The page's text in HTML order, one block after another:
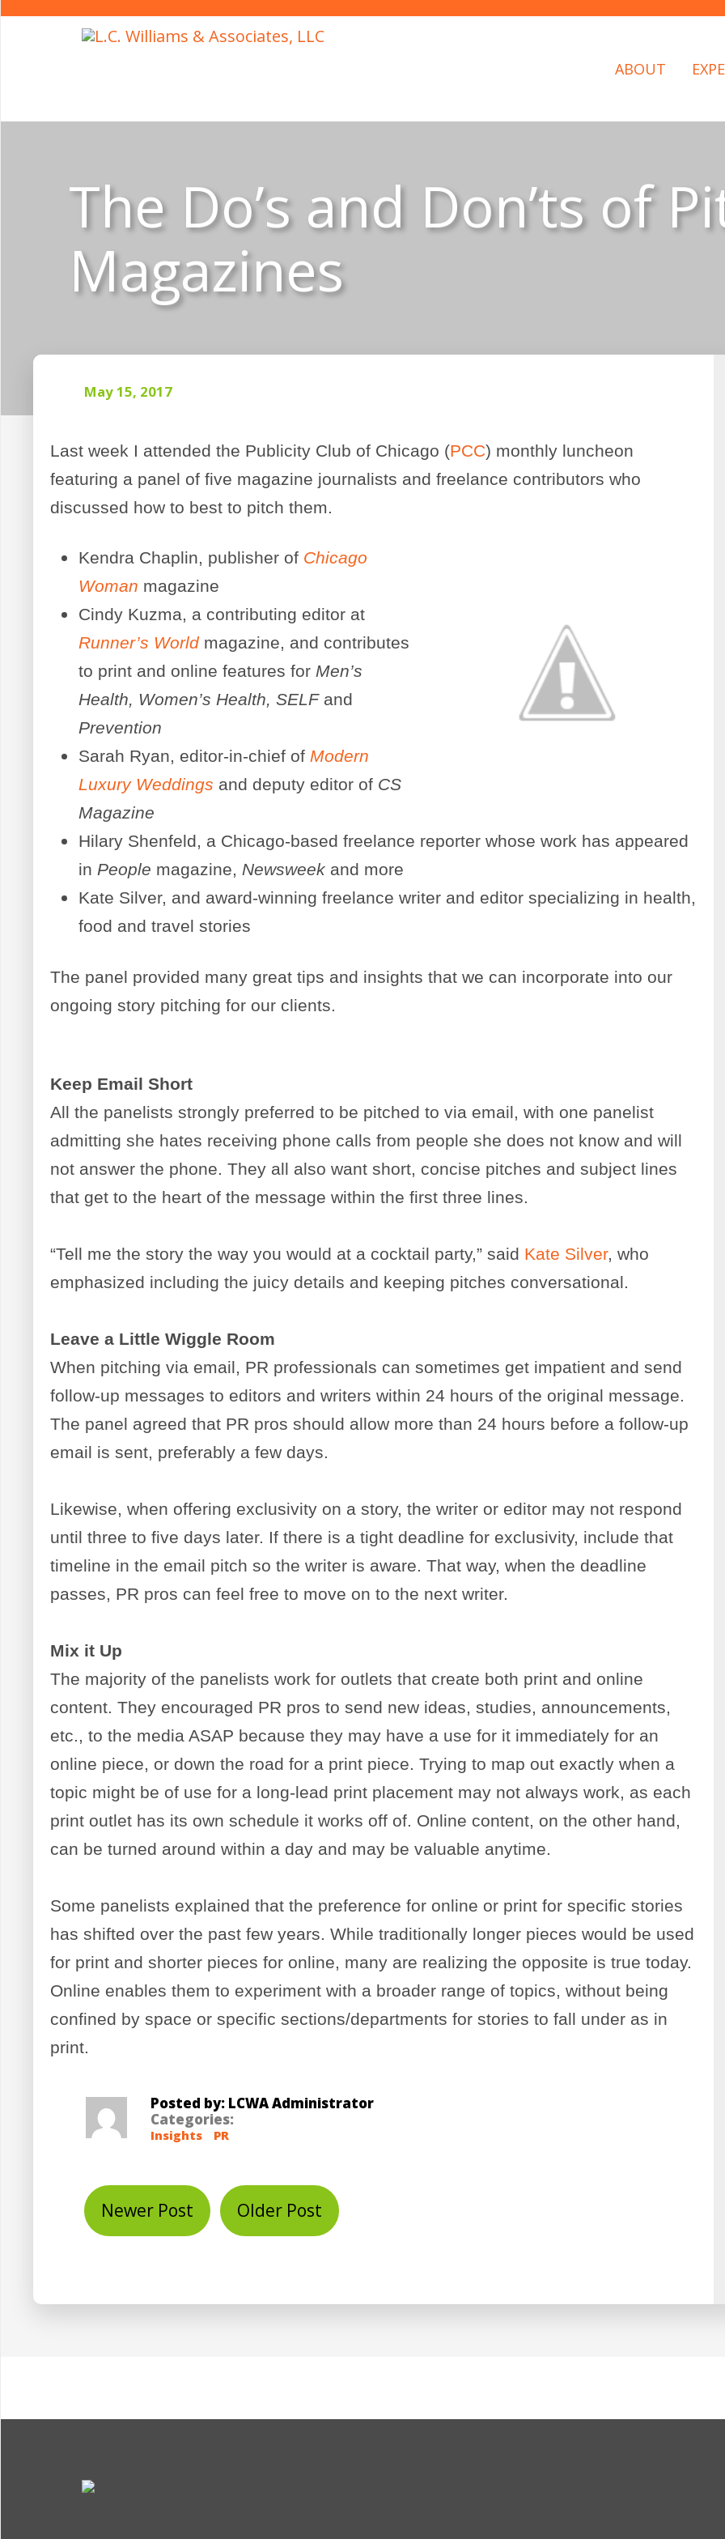
ABOUT
The Do’s and Don’ts of
Magazines
May 15, 2017
Last week I attended the Publicity Club of Chicago (PCC) monthly luncheon
featuring a panel of five magazine journalists and freelance contributors who
discussed how to best to pitch them.
Kendra Chaplin, publisher of Chicago
Woman magazine
Cindy Kuzma, a contributing editor at
Runner’s World magazine, and contributes
to print and online features for Men’s
Health, Women’s Health, SELF and
Prevention
Sarah Ryan, editor-in-chief of Modern
Luxury Weddings and deputy editor of CS
Magazine
Hilary Shenfeld, a Chicago-based freelance reporter whose work has appeared
in People magazine, Newsweek and more
Kate Silver, and award-winning freelance writer and editor specializing in health,
food and travel stories
The panel provided many great tips and insights that we can incorporate into our
ongoing story pitching for our clients.
Keep Email Short
All the panelists strongly preferred to be pitched to via email, with one panelist
admitting she hates receiving phone calls from people she does not know and will
not answer the phone. They all also want short, concise pitches and subject lines
that get to the heart of the message within the first three lines.
“Tell me the story the way you would at a cocktail party,” said Kate Silver, who
emphasized including the juicy details and keeping pitches conversational.
Leave a Little Wiggle Room
When pitching via email, PR professionals can sometimes get impatient and send
follow-up messages to editors and writers within 24 hours of the original message.
The panel agreed that PR pros should allow more than 24 hours before a follow-up
email is sent, preferably a few days.
Likewise, when offering exclusivity on a story, the writer or editor may not respond
until three to five days later. If there is a tight deadline for exclusivity, include that
timeline in the email pitch so the writer is aware. That way, when the deadline
passes, PR pros can feel free to move on to the next writer.
Mix it Up
The majority of the panelists work for outlets that create both print and online
content. They encouraged PR pros to send new ideas, studies, announcements,
etc., to the media ASAP because they may have a use for it immediately for an
online piece, or down the road for a print piece. Trying to map out exactly when a
topic might be of use for a long-lead print placement may not always work, as each
print outlet has its own schedule it works off of. Online content, on the other hand,
can be turned around within a day and may be valuable anytime.
Some panelists explained that the preference for online or print for specific stories
has shifted over the past few years. While traditionally longer pieces would be used
for print and shorter pieces for online, many are realizing the opposite is true today.
Online enables them to experiment with a broader range of topics, without being
confined by space or specific sections/departments for stories to fall under as in
print.
Posted by: LCWA Administrator
Categories:
Insights PR
Newer Post Older Post